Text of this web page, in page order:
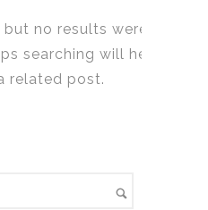
no results were
searching will help
related post.